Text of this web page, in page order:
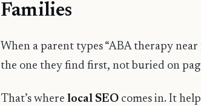
Families
When a parent types “ABA therapy
the one they find first, not buried on
That’s where local SEO comes in. It